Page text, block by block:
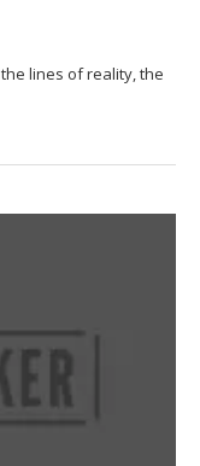
lines of reality, the